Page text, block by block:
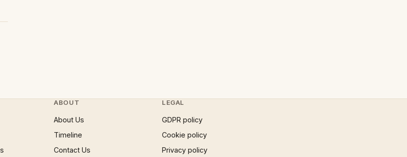
ABOUT
About Us
Timeline
Contact Us
LEGAL
GDPR policy
Cookie policy
Privacy policy